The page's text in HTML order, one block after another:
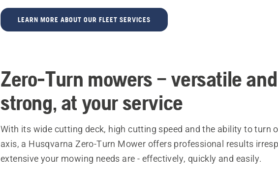
LEARN MORE ABOUT OUR FLEET SERVICES
Zero-Turn mowers – versatile and
strong, at your service
With its wide cutting deck, high cutting speed and the ability to turn
axis, a Husqvarna Zero-Turn Mower offers professional results
extensive your mowing needs are - effectively, quickly and easily.